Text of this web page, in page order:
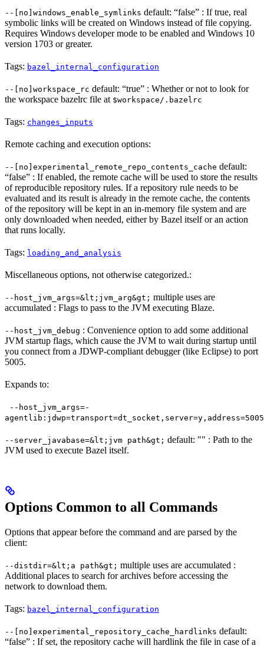
--[no]windows_enable_symlinks default: “false” : If true, real
symbolic links will be created on Windows instead of file copying.
Requires Windows developer mode to be enabled and Windows 10
version 1703 or greater.
Tags: bazel_internal_configuration
--[no]workspace_rc default: “true” : Whether or not to look for
the workspace bazelrc file at $workspace/.bazelrc
Tags: changes_inputs
Remote caching and execution options:
--[no]experimental_remote_repo_contents_cache default:
“false” : If enabled, the remote cache will be used to store the results
of reproducible repository rules. If a repository rule needs to be
evaluated and its result is already in the remote cache, the contents
of the repository will be kept in an in-memory file system and are
only downloaded when needed, either by Bazel itself or an action
that runs locally.
Tags: loading_and_analysis
Miscellaneous options, not otherwise categorized.:
--host_jvm_args=&lt;jvm_arg&gt; multiple uses are
accumulated : Flags to pass to the JVM executing Blaze.
--host_jvm_debug : Convenience option to add some additional
JVM startup flags, which cause the JVM to wait during startup until
you connect from a JDWP-compliant debugger (like Eclipse) to port
5005.
Expands to:
--host_jvm_args=-
agentlib:jdwp=transport=dt_socket,server=y,address=5005
--server_javabase=&lt;jvm path&gt; default: "" : Path to the
JVM used to execute Bazel itself.
Options Common to all Commands
Options that appear before the command and are parsed by the
client:
--distdir=&lt;a path&gt; multiple uses are accumulated :
Additional places to search for archives before accessing the
network to download them.
Tags: bazel_internal_configuration
--[no]experimental_repository_cache_hardlinks default:
“false” : If set, the repository cache will hardlink the file in case of a